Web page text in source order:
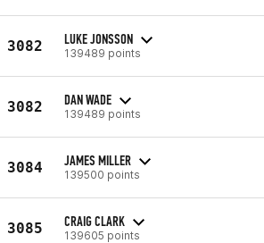
3082 LUKE JONSSON
139489 points
3082 DAN WADE
139489 points
3084 JAMES MILLER
139500 points
3085 CRAIG CLARK
139605 points